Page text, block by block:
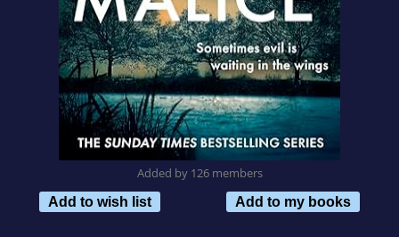
Added by 126 members
Add to wish list
Add to my books